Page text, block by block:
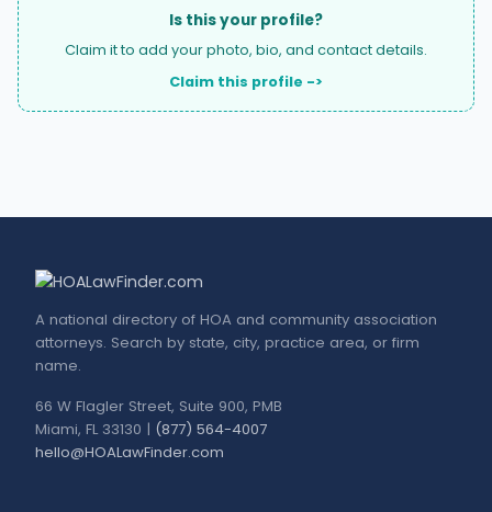
Is this your profile?
Claim it to add your photo, bio, and contact details.
Claim this profile ->
A national directory of HOA and community association
attorneys. Search by state, city, practice area, or firm
name.
66 W Flagler Street, Suite 900, PMB
Miami, FL 33130 | (877) 564-4007
hello@HOALawFinder.com